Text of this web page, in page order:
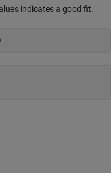
indicates a good fit.